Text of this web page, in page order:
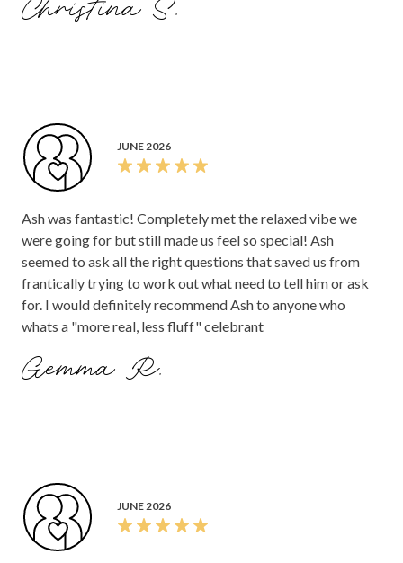
have asked for a better person to guide us through such a
Christina S.
JUNE 2026
Ash was fantastic! Completely met the relaxed vibe we
were going for but still made us feel so special! Ash
seemed to ask all the right questions that saved us from
frantically trying to work out what need to tell him or ask
for. I would definitely recommend Ash to anyone who
whats a "more real, less fluff" celebrant
Gemma R.
JUNE 2026